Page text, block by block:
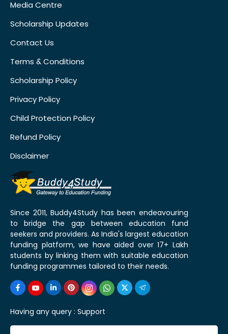
Media Centre
Scholarship Updates
Contact Us
Terms & Conditions
Scholarship Policy
Privacy Policy
Child Protection Policy
Refund Policy
Disclaimer
Since 2011, Buddy4Study has been endeavouring
to bridge the gap between education fund
seekers and providers. As India's largest education
funding platform, we have aided over 17+ Lakh
students by linking them with suitable education
funding programmes tailored to their needs.
Having any query : Support